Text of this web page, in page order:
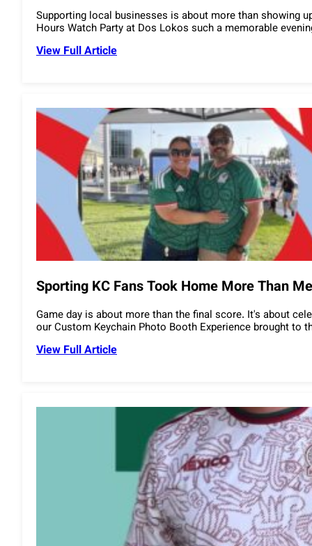
Supporting local businesses is about more than showing
Hours Watch Party at Dos Lokos such a memorable
View Full Article
Sporting KC Fans Took Home More Than
Game day is about more than the final score. It's about
our Custom Keychain Photo Booth Experience brought to
View Full Article